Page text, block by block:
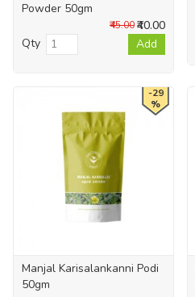
Powder 50gm
₹40.00
₹45.00
Qty Add
-29
%
Manjal Karisalankanni Podi
50gm